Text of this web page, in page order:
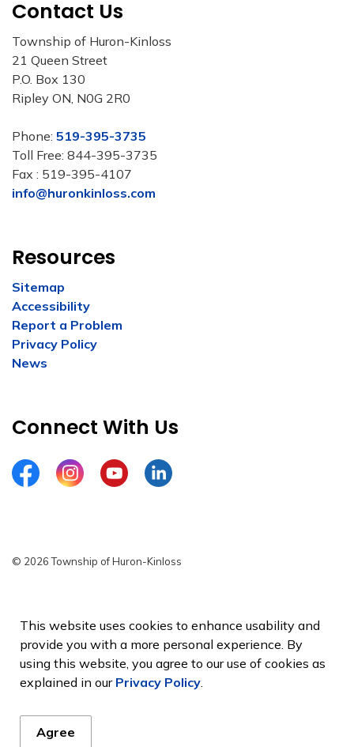
This website uses cookies to enhance usability and
provide you with a more personal experience. By
using this website, you agree to our use of cookies as
explained in our Privacy Policy.
Agree
Contact Us
Township of Huron-Kinloss
21 Queen Street
P.O. Box 130
Ripley ON, N0G 2R0
Phone: 519-395-3735
Toll Free: 844-395-3735
Fax : 519-395-4107
info@huronkinloss.com
Resources
Sitemap
Accessibility
Report a Problem
Privacy Policy
News
Connect With Us
FacebookInstagramYouTubeLinkedIn
© 2026 Township of Huron-Kinloss
Sitemap
Made with Govstack